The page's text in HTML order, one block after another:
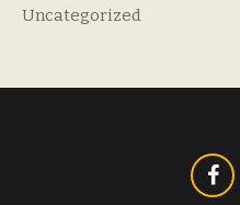
Uncategorized